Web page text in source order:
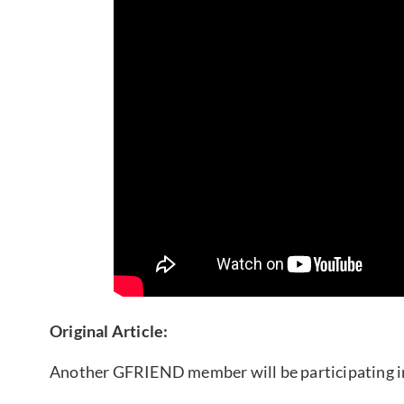
Original Article:
Another GFRIEND member will be participating